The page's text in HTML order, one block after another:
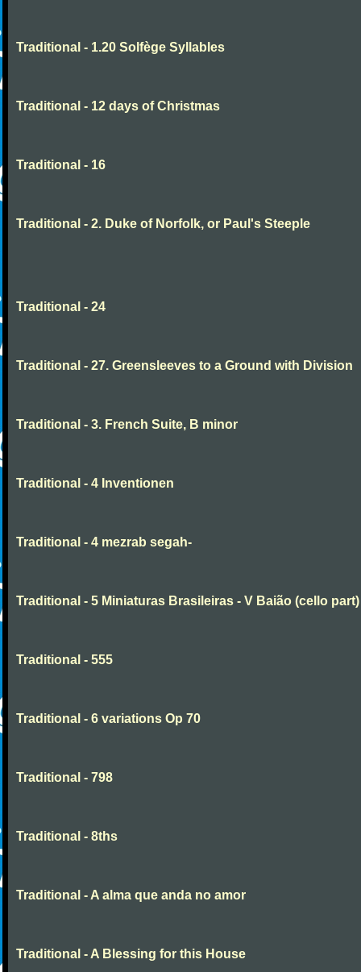
Traditional - 1.20 Solfège Syllables
Traditional - 12 days of Christmas
Traditional - 16
Traditional - 2. Duke of Norfolk, or Paul's Steeple
Traditional - 24
Traditional - 27. Greensleeves to a Ground with Division
Traditional - 3. French Suite, B minor
Traditional - 4 Inventionen
Traditional - 4 mezrab segah-
Traditional - 5 Miniaturas Brasileiras - V Baião (cello part)
Traditional - 555
Traditional - 6 variations Op 70
Traditional - 798
Traditional - 8ths
Traditional - A alma que anda no amor
Traditional - A Blessing for this House